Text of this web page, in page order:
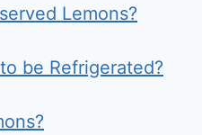
Lemons?
be Refrigerated?